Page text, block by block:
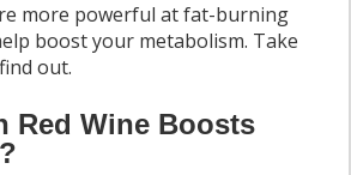
more powerful at fat-burning
boost your metabolism. Take
out.
Red Wine Boosts